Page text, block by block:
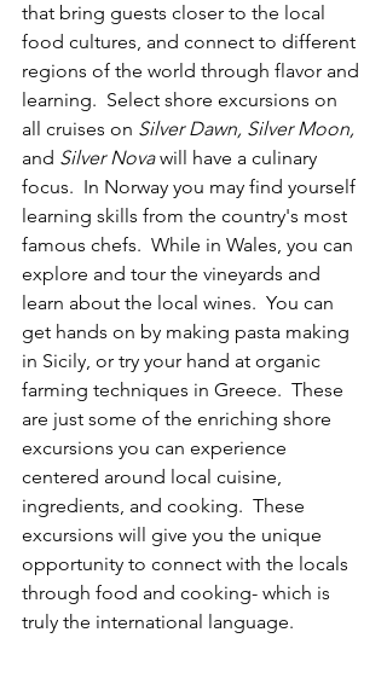
that bring guests closer to the local
food cultures, and connect to different
regions of the world through flavor and
learning.  Select shore excursions on
all cruises on Silver Dawn, Silver Moon,
and Silver Nova will have a culinary
focus.  In Norway you may find yourself
learning skills from the country's most
famous chefs.  While in Wales, you can
explore and tour the vineyards and
learn about the local wines.  You can
get hands on by making pasta making
in Sicily, or try your hand at organic
farming techniques in Greece.  These
are just some of the enriching shore
excursions you can experience
centered around local cuisine,
ingredients, and cooking.  These
excursions will give you the unique
opportunity to connect with the locals
through food and cooking- which is
truly the international language.